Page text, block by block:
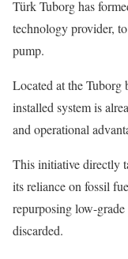
Türk Tuborg has
technology provider,
pump.
Located at the
installed system is
and operational
This initiative directly
its reliance on fossil
repurposing low-
discarded.